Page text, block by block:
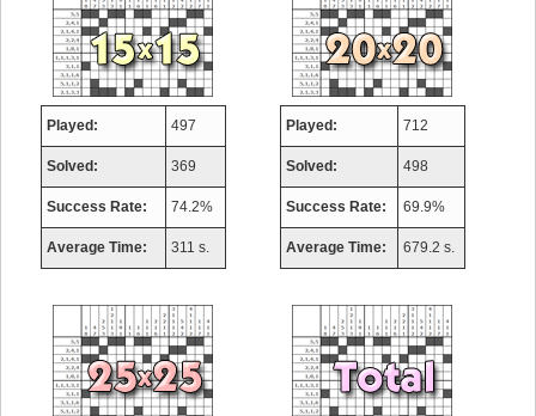
Played: 497
Solved: 369
Success Rate: 74.2%
Average Time: 311 s.
Played: 712
Solved: 498
Success Rate: 69.9%
Average Time: 679.2 s.